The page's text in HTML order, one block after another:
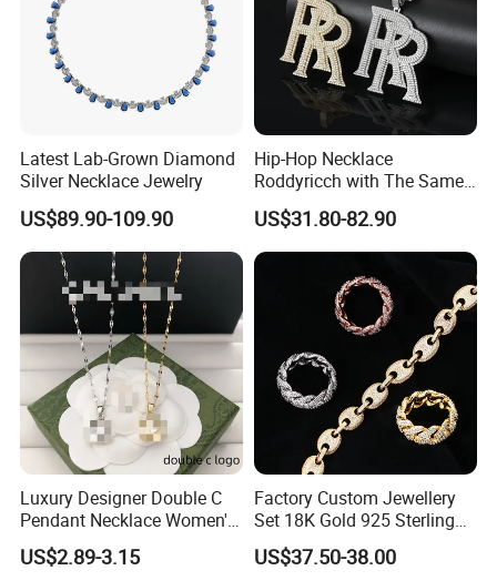
1.How to order from us?
Inquiry→offer quotation in 24hours→Build mutual
communication→Send PI for regular order→Deposit
payment(50%)→Production starts
→Send pictures of products to get confirmation→Balance
payment(50%)→Shipment→Products arrives→After sales
service
2.What's the advantage of Ceramic jewelry?
Compared with other jewelry material,ceramic jewelry
would never fade off,it is very hard,and not easy to
scratch,and the most important thing is,it is harmless to
human beings, you never need to worry about skin allergy,
Latest Lab-Grown Diamond
Silver Necklace Jewelry
US$89.90-109.90
Hip-Hop Necklace
Roddyricch with The Same
Double R Rolls-Royce Logo
Letter Pendant Necklace
US$31.80-82.90
Luxury Designer Double C
Pendant Necklace Women's
Decoration Necklaces
US$2.89-3.15
Factory Custom Jewellery
Set 18K Gold 925 Sterling
Silver or Brass Fashion
Accessories Ring Bracelet
US$37.50-38.00